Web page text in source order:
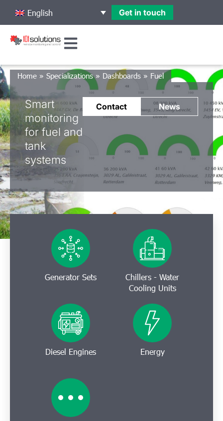
English Get in touch
Home » Specializations» Dashboards » Fuel
Smart
monitoring
for fuel and
tank
systems
Contact News
Generator Sets
Chillers - Water
Cooling Units
Diesel Engines Energy